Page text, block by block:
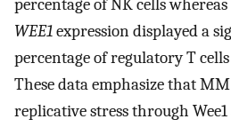
percentage of NK cells
WEE1expression displayed a
percentage of regulatory T
These data emphasize that
replicative stress through Wee1